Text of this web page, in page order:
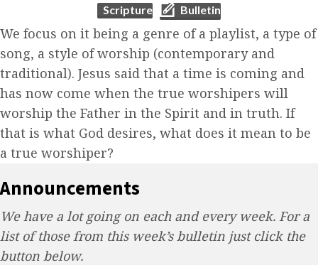
Scripture (opens in new tab)
Bulletin
We focus on it being a genre of a playlist, a type of
song, a style of worship (contemporary and
traditional). Jesus said that a time is coming and
has now come when the true worshipers will
worship the Father in the Spirit and in truth. If
that is what God desires, what does it mean to be
a true worshiper?
Announcements
We have a lot going on each and every week. For a
list of those from this week’s bulletin just click the
button below.